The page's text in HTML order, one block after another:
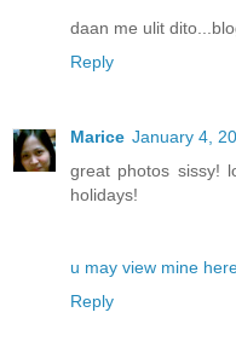
daan me ulit
Reply
Marice January 4,
great photos sissy!
holidays!
u may view mine
Reply